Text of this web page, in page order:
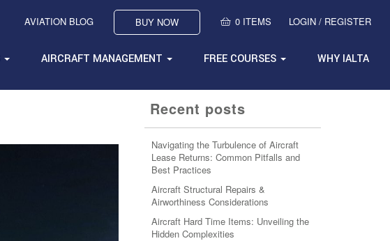
AVIATION BLOG BUY NOW 0 ITEMS LOGIN / REGISTER
AIRCRAFT MANAGEMENT FREE COURSES WHY IALTA
Recent posts
Navigating the Turbulence of Aircraft
Lease Returns: Common Pitfalls and
Best Practices
Aircraft Structural Repairs &
Airworthiness Considerations
Aircraft Hard Time Items: Unveiling the
Hidden Complexities